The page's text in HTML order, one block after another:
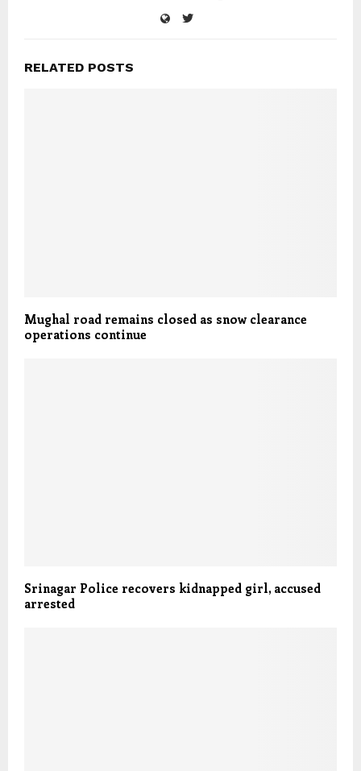
RELATED POSTS
Mughal road remains closed as snow clearance
operations continue
Srinagar Police recovers kidnapped girl, accused
arrested